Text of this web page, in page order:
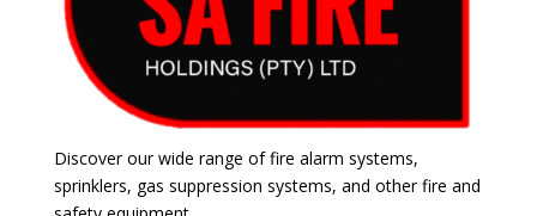
Discover our wide range of fire alarm systems,
sprinklers, gas suppression systems, and other fire and